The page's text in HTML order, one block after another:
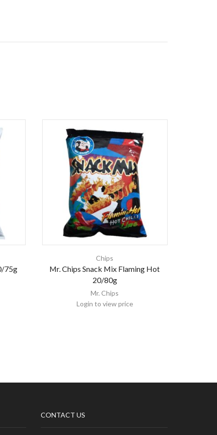
75g
Chips
Mr. Chips Snack Mix Flaming Hot
20/80g
Mr. Chips
Login to view price
CONTACT US